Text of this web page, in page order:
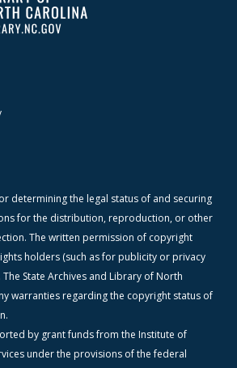
determining the legal status of and securing
for the distribution, reproduction, or other
The written permission of copyright
holders (such as for publicity or privacy
State Archives and Library of North
warranties regarding the copyright status of
by grant funds from the Institute of
under the provisions of the federal